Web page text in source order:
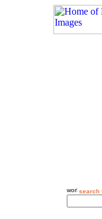
search